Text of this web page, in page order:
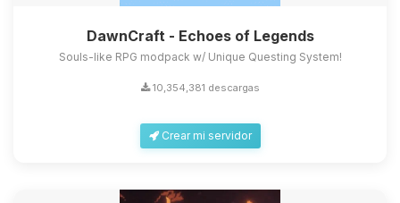
DawnCraft - Echoes of Legends
Souls-like RPG modpack w/ Unique Questing System!
10,354,381 descargas
Crear mi servidor